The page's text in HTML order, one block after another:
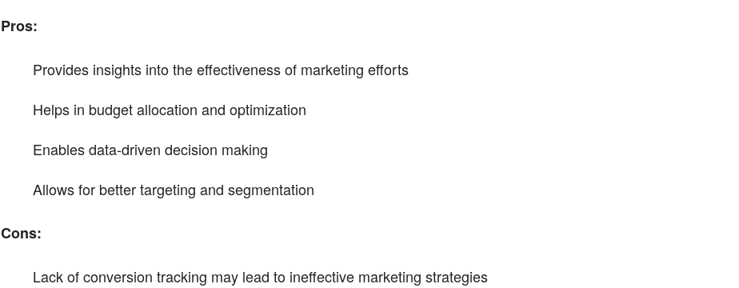
Pros:
Provides insights into the effectiveness of marketing efforts
Helps in budget allocation and optimization
Enables data-driven decision making
Allows for better targeting and segmentation
Cons:
Lack of conversion tracking may lead to ineffective marketing strategies